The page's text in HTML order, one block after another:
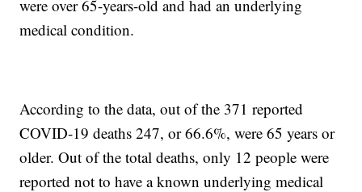
were over 65-years-old and had an underlying
medical condition.
According to the data, out of the 371 reported
COVID-19 deaths 247, or 66.6%, were 65 years or
older. Out of the total deaths, only 12 people were
reported not to have a known underlying medical